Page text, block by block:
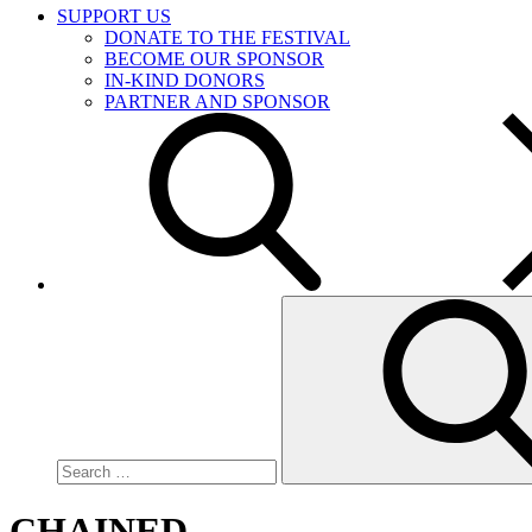
SUPPORT US
DONATE TO THE FESTIVAL
BECOME OUR SPONSOR
IN-KIND DONORS
PARTNER AND SPONSOR